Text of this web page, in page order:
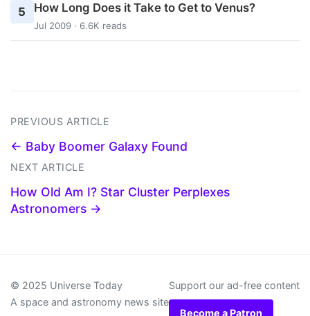
5 How Long Does it Take to Get to Venus?
Jul 2009 · 6.6K reads
PREVIOUS ARTICLE
← Baby Boomer Galaxy Found
NEXT ARTICLE
How Old Am I? Star Cluster Perplexes
Astronomers →
© 2025 Universe Today
A space and astronomy news site
Support our ad-free content
Become a Patron